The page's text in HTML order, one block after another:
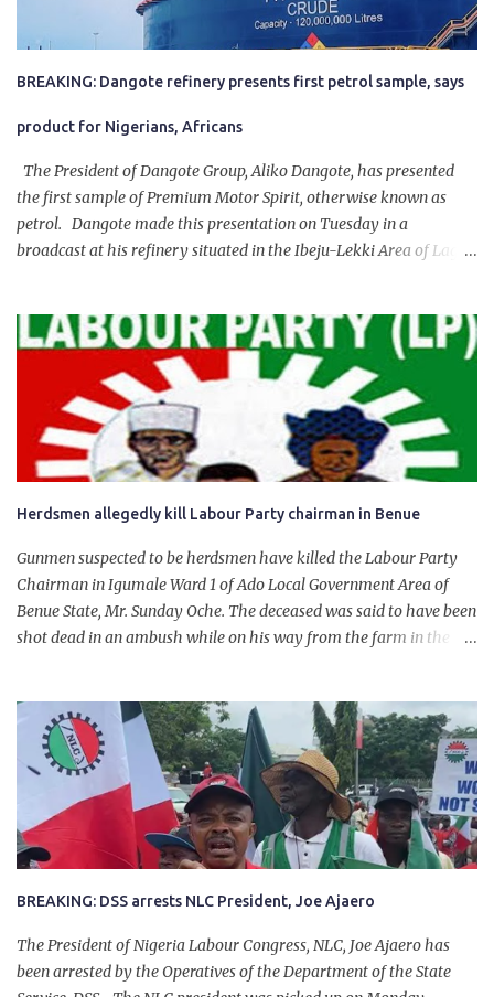
BREAKING: Dangote refinery presents first petrol sample, says
product for Nigerians, Africans
The President of Dangote Group, Aliko Dangote, has presented
the first sample of Premium Motor Spirit, otherwise known as
petrol. Dangote made this presentation on Tuesday in a
broadcast at his refinery situated in the Ibeju-Lekki Area of Lagos
government of President Bola Tinubu for giving us the platform
for growth, development, and prosperity. I also want to thank him
personally for creating the idea of the Naira for crude. Doing that
will give Naira stability.
Herdsmen allegedly kill Labour Party chairman in Benue
Gunmen suspected to be herdsmen have killed the Labour Party
Chairman in Igumale Ward 1 of Ado Local Government Area of
Benue State, Mr. Sunday Oche. The deceased was said to have been
shot dead in an ambush while on his way from the farm in the
had on Monday gone to a farm in Igumale and while on their way
back, ran into an ambush by the armed herdsmen. “There were six
of them who went to the farm on two motorbikes. They were
coming back about 4:30 pm, when they ran into the ambush of
armed herdsmen, who were all over the place in Ado LGA.
BREAKING: DSS arrests NLC President, Joe Ajaero
The President of Nigeria Labour Congress, NLC, Joe Ajaero has
been arrested by the Operatives of the Department of the State